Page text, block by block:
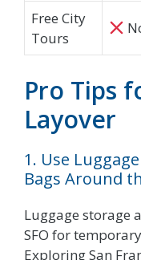
Free City
Tours
Pro Tips
Layover
1. Use
Bags Around
Luggage storage
SFO for
Exploring San